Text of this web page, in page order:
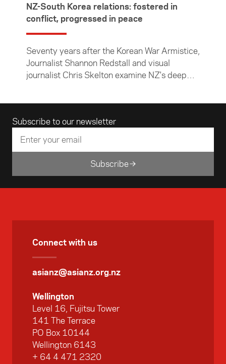
NZ-South Korea relations: fostered in
conflict, progressed in peace
Seventy years after the Korean War Armistice,
Journalist Shannon Redstall and visual
journalist Chris Skelton examine NZ's deep
Subscribe to our newsletter
Email address
Subscribe
Connect with us
asianz@asianz.org.nz
Wellington
Level 16, Fujitsu Tower
141 The Terrace
PO Box 10144
Wellington 6143
+ 64 4 471 2320